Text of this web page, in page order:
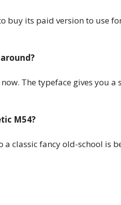
buy its paid version to use
The typeface gives you a
M54?
classic fancy old-school is